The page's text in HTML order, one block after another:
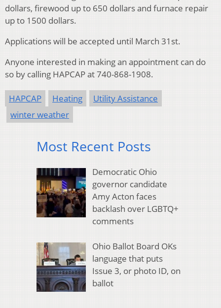
dollars, firewood up to 650 dollars and furnace repair
up to 1500 dollars.
Applications will be accepted until March 31st.
Anyone interested in making an appointment can do
so by calling HAPCAP at 740-868-1908.
HAPCAP Heating
Utility Assistance
winter weather
Most Recent Posts
Democratic Ohio
governor candidate
Amy Acton faces
backlash over LGBTQ+
comments
Ohio Ballot Board OKs
language that puts
Issue 3, or photo ID, on
ballot